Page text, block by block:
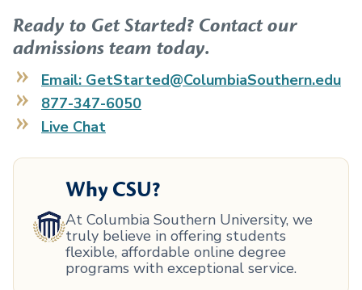
Ready to Get Started? Contact our
admissions team today.
Email: GetStarted@ColumbiaSouthern.edu
877-347-6050
Live Chat
Why CSU?
At Columbia Southern University, we
truly believe in offering students
flexible, affordable online degree
programs with exceptional service.